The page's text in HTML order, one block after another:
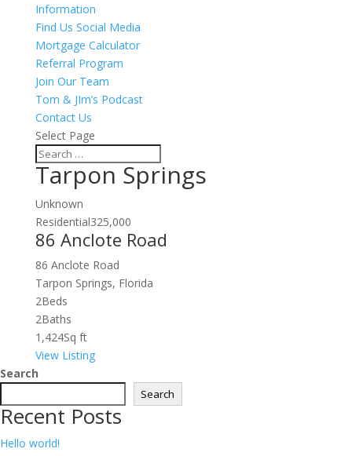
Information
Find Us Social Media
Mortgage Calculator
Referral Program
Join Our Team
Tom & JIm’s Podcast
Contact Us
Select Page
Tarpon Springs
Unknown
Residential325,000
86 Anclote Road
86 Anclote Road
Tarpon Springs, Florida
2Beds
2Baths
1,424Sq ft
View Listing
Search
Search
Recent Posts
Hello world!